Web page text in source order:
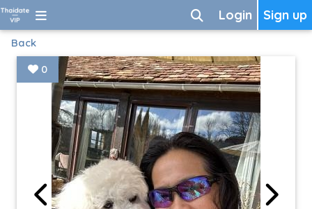
Sign up
Login
Back
0